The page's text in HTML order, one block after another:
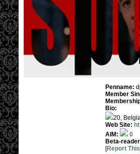
Penname:
Member
Bio:
20,
Web Site:
AIM:
0
Beta-
[Report This